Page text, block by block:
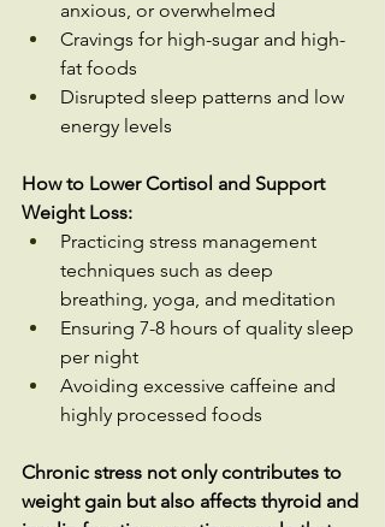
anxious, or overwhelmed
Cravings for high-sugar and high-
fat foods
Disrupted sleep patterns and low
energy levels
How to Lower Cortisol and Support
Weight Loss:
Practicing stress management
techniques such as deep
breathing, yoga, and meditation
Ensuring 7-8 hours of quality sleep
per night
Avoiding excessive caffeine and
highly processed foods
Chronic stress not only contributes to
weight gain but also affects thyroid and